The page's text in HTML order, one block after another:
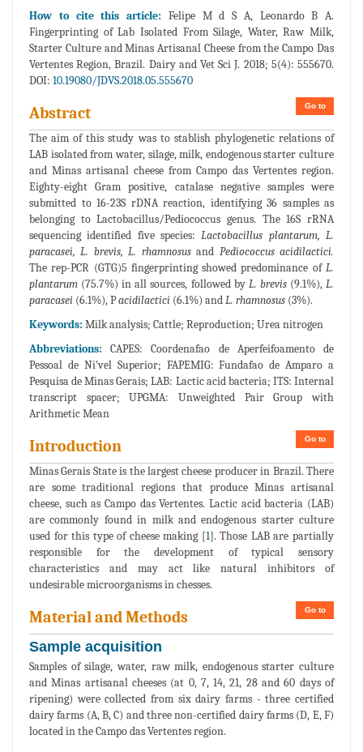
How to cite this article: Felipe M d S A, Leonardo B A.
Fingerprinting of Lab Isolated From Silage, Water, Raw Milk,
Starter Culture and Minas Artisanal Cheese from the Campo Das
Vertentes Region, Brazil. Dairy and Vet Sci J. 2018; 5(4): 555670.
DOI: 10.19080/JDVS.2018.05.555670
Go to
Abstract
The aim of this study was to stablish phylogenetic relations of
LAB isolated from water, silage, milk, endogenous starter culture
and Minas artisanal cheese from Campo das Vertentes region.
Eighty-eight Gram positive, catalase negative samples were
submitted to 16-23S rDNA reaction, identifying 36 samples as
belonging to Lactobacillus/Pediococcus genus. The 16S rRNA
sequencing identified five species:Lactobacillus plantarum, L.
paracasei, L. brevis, L. rhamnosusand Pediococcus acidilactici.
The rep-PCR (GTG)5 fingerprinting showed predominance of L.
plantarum (75.7%) in all sources, followed by L. brevis(9.1%),L.
paracasei (6.1%), Pacidilactici (6.1%) andL. rhamnosus (3%).
Keywords: Milk analysis; Cattle; Reproduction; Urea nitrogen
Abbreviations:CAPES: Coordenafao de Aperfeifoamento de
Pessoal de Ni'vel Superior; FAPEMIG: Fundafao de Amparo a
Pesquisa de Minas Gerais; LAB: Lactic acid bacteria; ITS: Internal
transcript spacer; UPGMA: Unweighted Pair Group with
Arithmetic Mean
Go to
Introduction
Minas Gerais State is the largest cheese producer in Brazil. There
are some traditional regions that produce Minas artisanal
cheese, such as Campo das Vertentes. Lactic acid bacteria (LAB)
are commonly found in milk and endogenous starter culture
used for this type of cheese making [1]. Those LAB are partially
responsible for the development of typical sensory
characteristics and may act like natural inhibitors of
undesirable microorganisms in chesses.
Go to
Material and Methods
Sample acquisition
Samples of silage, water, raw milk, endogenous starter culture
and Minas artisanal cheeses (at 0, 7, 14, 21, 28 and 60 days of
ripening) were collected from six dairy farms - three certified
dairy farms (A, B, C) and three non-certified dairy farms (D, E, F)
located in the Campo das Vertentes region.